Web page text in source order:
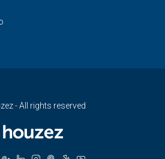
- All rights reserved